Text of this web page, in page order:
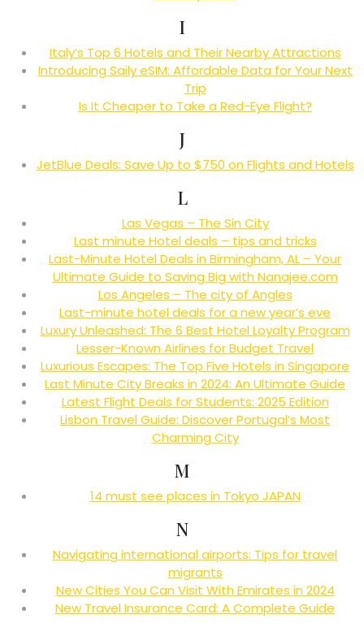
I
Italy’s Top 6 Hotels and Their Nearby Attractions
Introducing Saily eSIM: Affordable Data for Your Next
Trip
Is It Cheaper to Take a Red-Eye Flight?
J
JetBlue Deals: Save Up to $750 on Flights and Hotels
L
Las Vegas – The Sin City
Last minute Hotel deals – tips and tricks
Last-Minute Hotel Deals in Birmingham, AL – Your
Ultimate Guide to Saving Big with Nanajee.com
Los Angeles – The city of Angles
Last-minute hotel deals for a new year’s eve
Luxury Unleashed: The 6 Best Hotel Loyalty Program
Lesser-Known Airlines for Budget Travel
Luxurious Escapes: The Top Five Hotels in Singapore
Last Minute City Breaks in 2024: An Ultimate Guide
Latest Flight Deals for Students: 2025 Edition
Lisbon Travel Guide: Discover Portugal’s Most
Charming City
M
14 must see places in Tokyo JAPAN
N
Navigating international airports: Tips for travel
migrants
New Cities You Can Visit With Emirates in 2024
New Travel Insurance Card: A Complete Guide